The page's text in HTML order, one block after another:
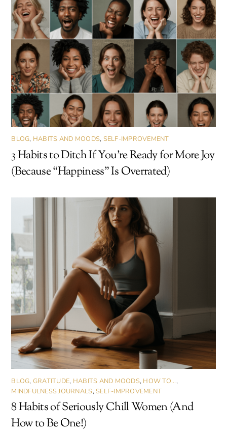
BLOG, HABITS AND MOODS, SELF-IMPROVEMENT
3 Habits to Ditch If You’re Ready for More Joy
(Because “Happiness” Is Overrated)
BLOG, GRATITUDE, HABITS AND MOODS, HOW TO...,
MINDFULNESS JOURNALS,SELF-IMPROVEMENT
8 Habits of Seriously Chill Women (And
How to Be One!)